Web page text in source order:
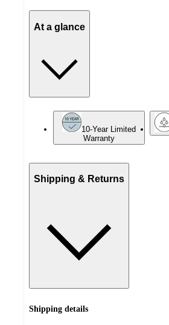
At a glance
10-Year Limited
Warranty
Shipping & Returns
Shipping details